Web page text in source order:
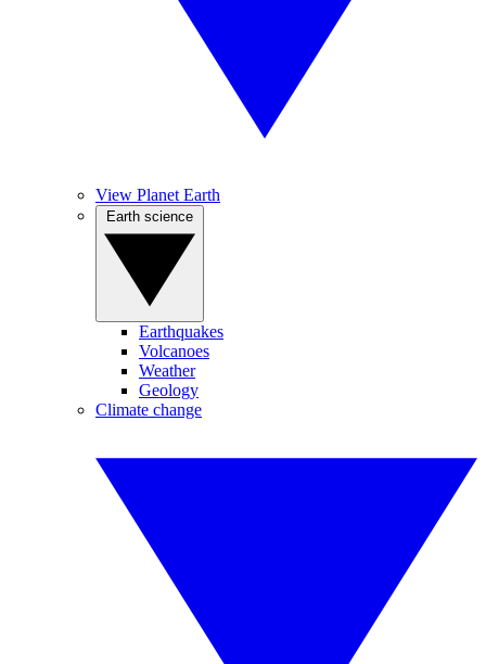
View Planet Earth
Earthquakes
Volcanoes
Weather
Geology
Climate change